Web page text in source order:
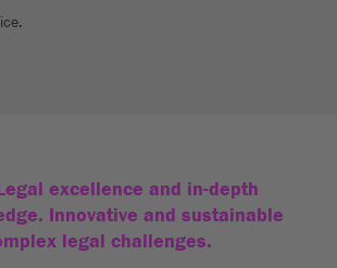
excellence and in-depth
Innovative and sustainable
legal challenges.